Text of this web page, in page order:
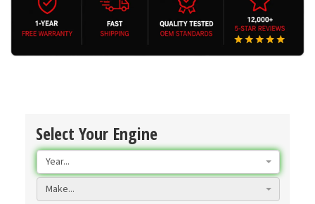
Select Your Engine
Year...
Make...